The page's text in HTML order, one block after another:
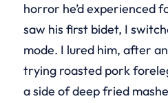
horror he’d experienced
saw his first bidet, I
mode. I lured him, after
trying roasted pork
a side of deep fried